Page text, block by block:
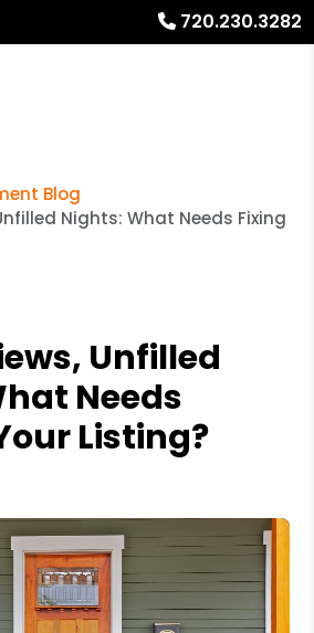
720.230.3282
Blog
Nights: What Needs Fixing
Unfilled
Needs
Listing?